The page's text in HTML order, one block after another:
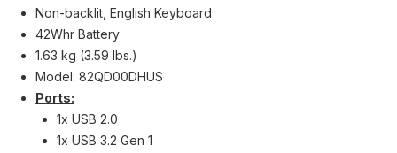
Non-backlit, English Keyboard
42Whr Battery
1.63 kg (3.59 lbs.)
Model: 82QD00DHUS
Ports:
1x USB 2.0
1x USB 3.2 Gen 1